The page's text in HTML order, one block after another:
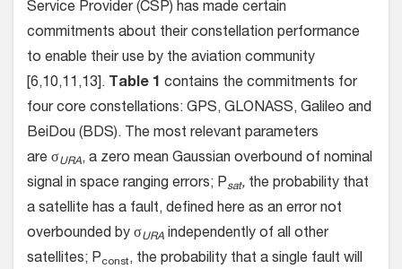
Service Provider (CSP) has made certain
commitments about their constellation performance
to enable their use by the aviation community
[6,10,11,13]. Table 1 contains the commitments for
four core constellations: GPS, GLONASS, Galileo and
BeiDou (BDS). The most relevant parameters
are σURA, a zero mean Gaussian overbound of nominal
signal in space ranging errors; Psat, the probability that
a satellite has a fault, defined here as an error not
overbounded by σURA independently of all other
satellites; Pconst, the probability that a single fault will